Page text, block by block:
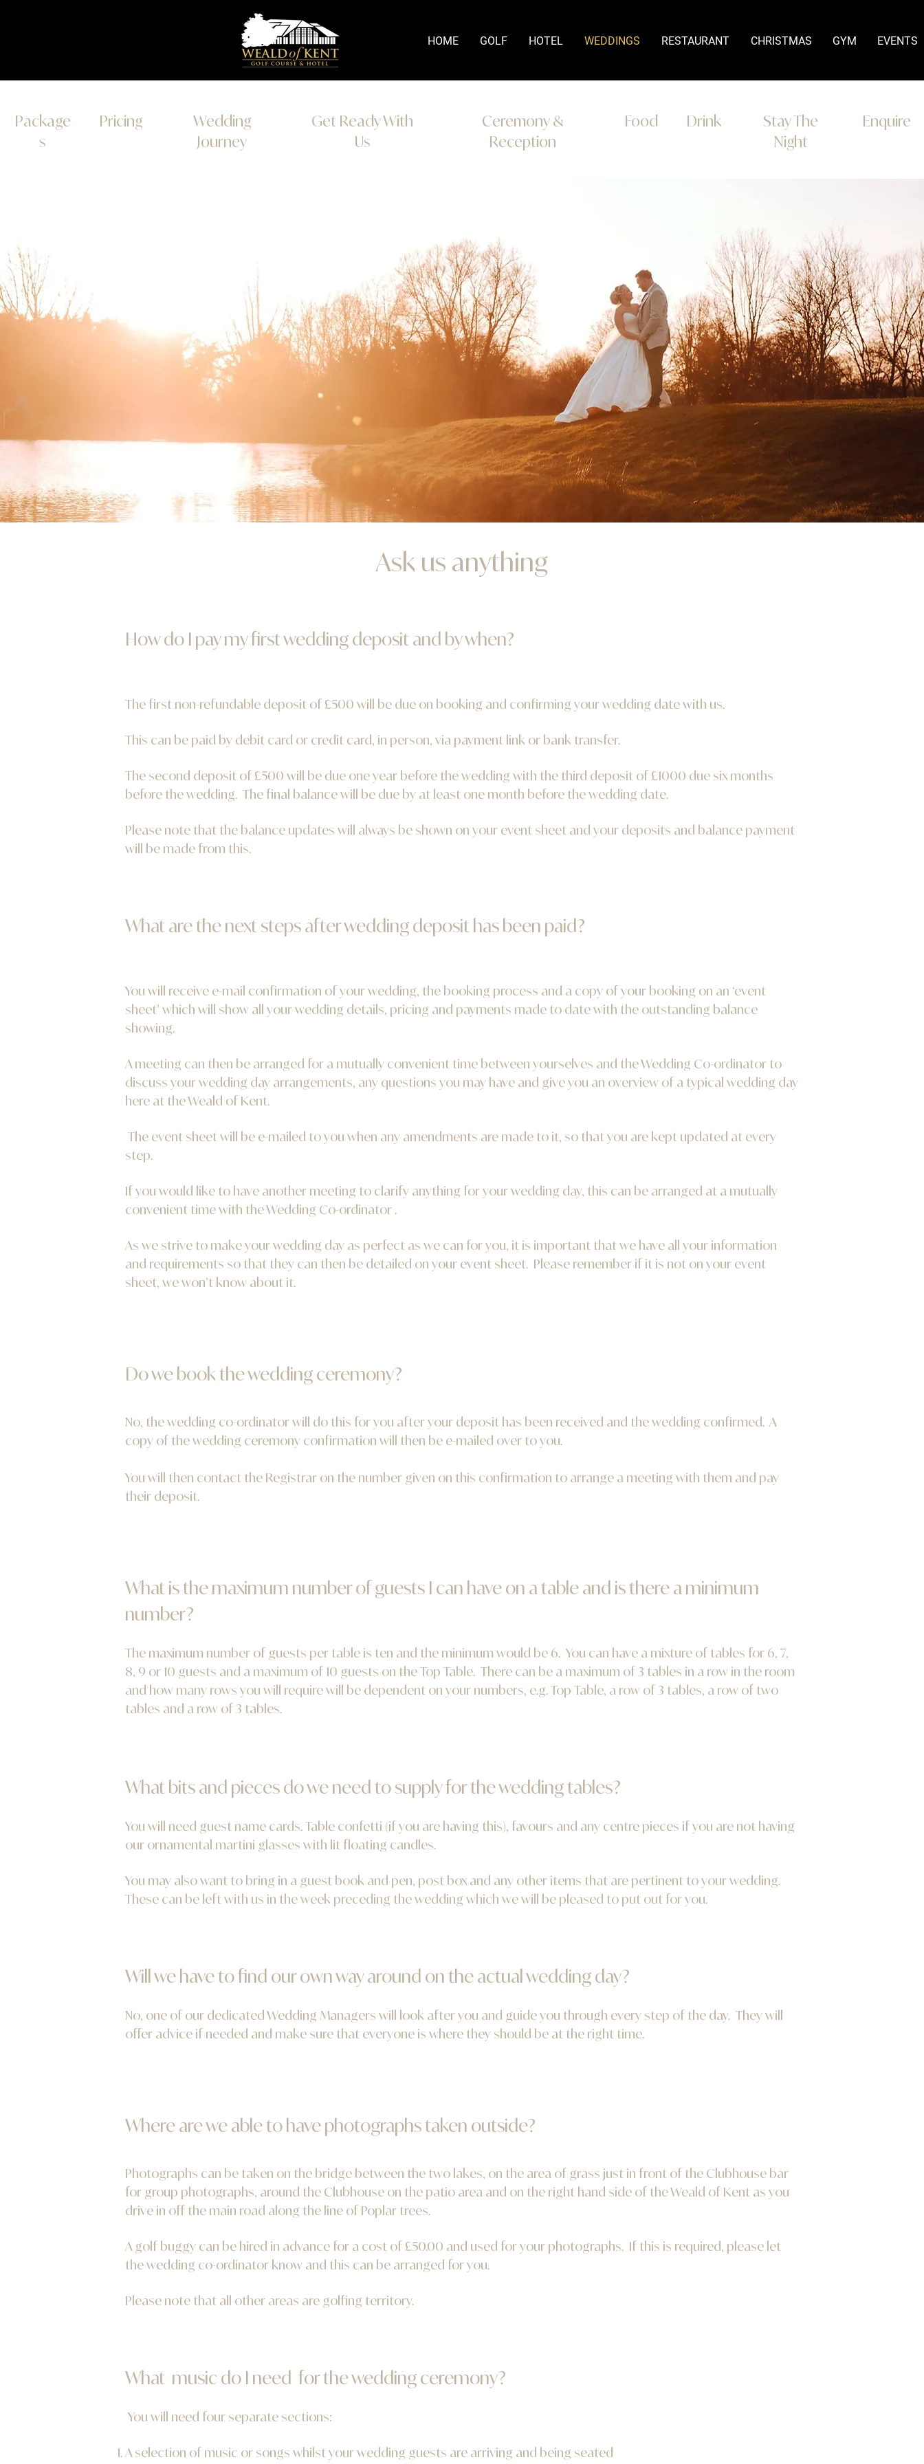
HOME GOLF HOTEL WEDDINGS RESTAURANT CHRISTMAS GYM EVENTS
Package
s
Pricing
Wedding
Journey
Get Ready With
Us
Ceremony &
Reception
Food Drink
Stay The
Night
Enquire
Ask us anything
How do I pay my first wedding deposit and by when?
The first non-refundable deposit of £500 will be due on booking and confirming your wedding date with us.
This can be paid by debit card or credit card, in person, via payment link or bank transfer.
The second deposit of £500 will be due one year before the wedding with the third deposit of £1000 due six months
before the wedding. The final balance will be due by at least one month before the wedding date.
Please note that the balance updates will always be shown on your event sheet and your deposits and balance payment
will be made from this.
What are the next steps after wedding deposit has been paid?
You will receive e-mail confirmation of your wedding, the booking process and a copy of your booking on an ‘event
sheet’ which will show all your wedding details, pricing and payments made to date with the outstanding balance
showing.
A meeting can then be arranged for a mutually convenient time between yourselves and the Wedding Co-ordinator to
discuss your wedding day arrangements, any questions you may have and give you an overview of a typical wedding day
here at the Weald of Kent.
The event sheet will be e-mailed to you when any amendments are made to it, so that you are kept updated at every
step.
If you would like to have another meeting to clarify anything for your wedding day, this can be arranged at a mutually
convenient time with the Wedding Co-ordinator .
As we strive to make your wedding day as perfect as we can for you, it is important that we have all your information
and requirements so that they can then be detailed on your event sheet. Please remember if it is not on your event
sheet, we won’t know about it.
Do we book the wedding ceremony?
No, the wedding co-ordinator will do this for you after your deposit has been received and the wedding confirmed. A
copy of the wedding ceremony confirmation will then be e-mailed over to you.
You will then contact the Registrar on the number given on this confirmation to arrange a meeting with them and pay
their deposit.
What is the maximum number of guests I can have on a table and is there a minimum
number?
The maximum number of guests per table is ten and the minimum would be 6. You can have a mixture of tables for 6, 7,
8, 9 or 10 guests and a maximum of 10 guests on the Top Table. There can be a maximum of 3 tables in a row in the room
and how many rows you will require will be dependent on your numbers, e.g. Top Table, a row of 3 tables, a row of two
tables and a row of 3 tables.
What bits and pieces do we need to supply for the wedding tables?
You will need guest name cards. Table confetti (if you are having this), favours and any centre pieces if you are not having
our ornamental martini glasses with lit floating candles.
You may also want to bring in a guest book and pen, post box and any other items that are pertinent to your wedding.
These can be left with us in the week preceding the wedding which we will be pleased to put out for you.
Will we have to find our own way around on the actual wedding day?
No, one of our dedicated Wedding Managers will look after you and guide you through every step of the day. They will
offer advice if needed and make sure that everyone is where they should be at the right time.
Where are we able to have photographs taken outside?
Photographs can be taken on the bridge between the two lakes, on the area of grass just in front of the Clubhouse bar
for group photographs, around the Clubhouse on the patio area and on the right hand side of the Weald of Kent as you
drive in off the main road along the line of Poplar trees.
A golf buggy can be hired in advance for a cost of £50.00 and used for your photographs. If this is required, please let
the wedding co-ordinator know and this can be arranged for you.
Please note that all other areas are golfing territory.
What music do I need for the wedding ceremony?
You will need four separate sections:
A selection of music or songs whilst your wedding guests are arriving and being seated